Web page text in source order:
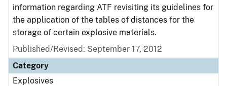
information regarding ATF revisiting its guidelines for
the application of the tables of distances for the
storage of certain explosive materials.
Published/Revised: September 17, 2012
Category
Explosives